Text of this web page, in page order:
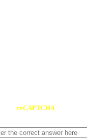
reCAPTCHA